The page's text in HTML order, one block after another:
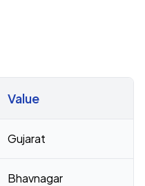
Value
Gujarat
Bhavnagar